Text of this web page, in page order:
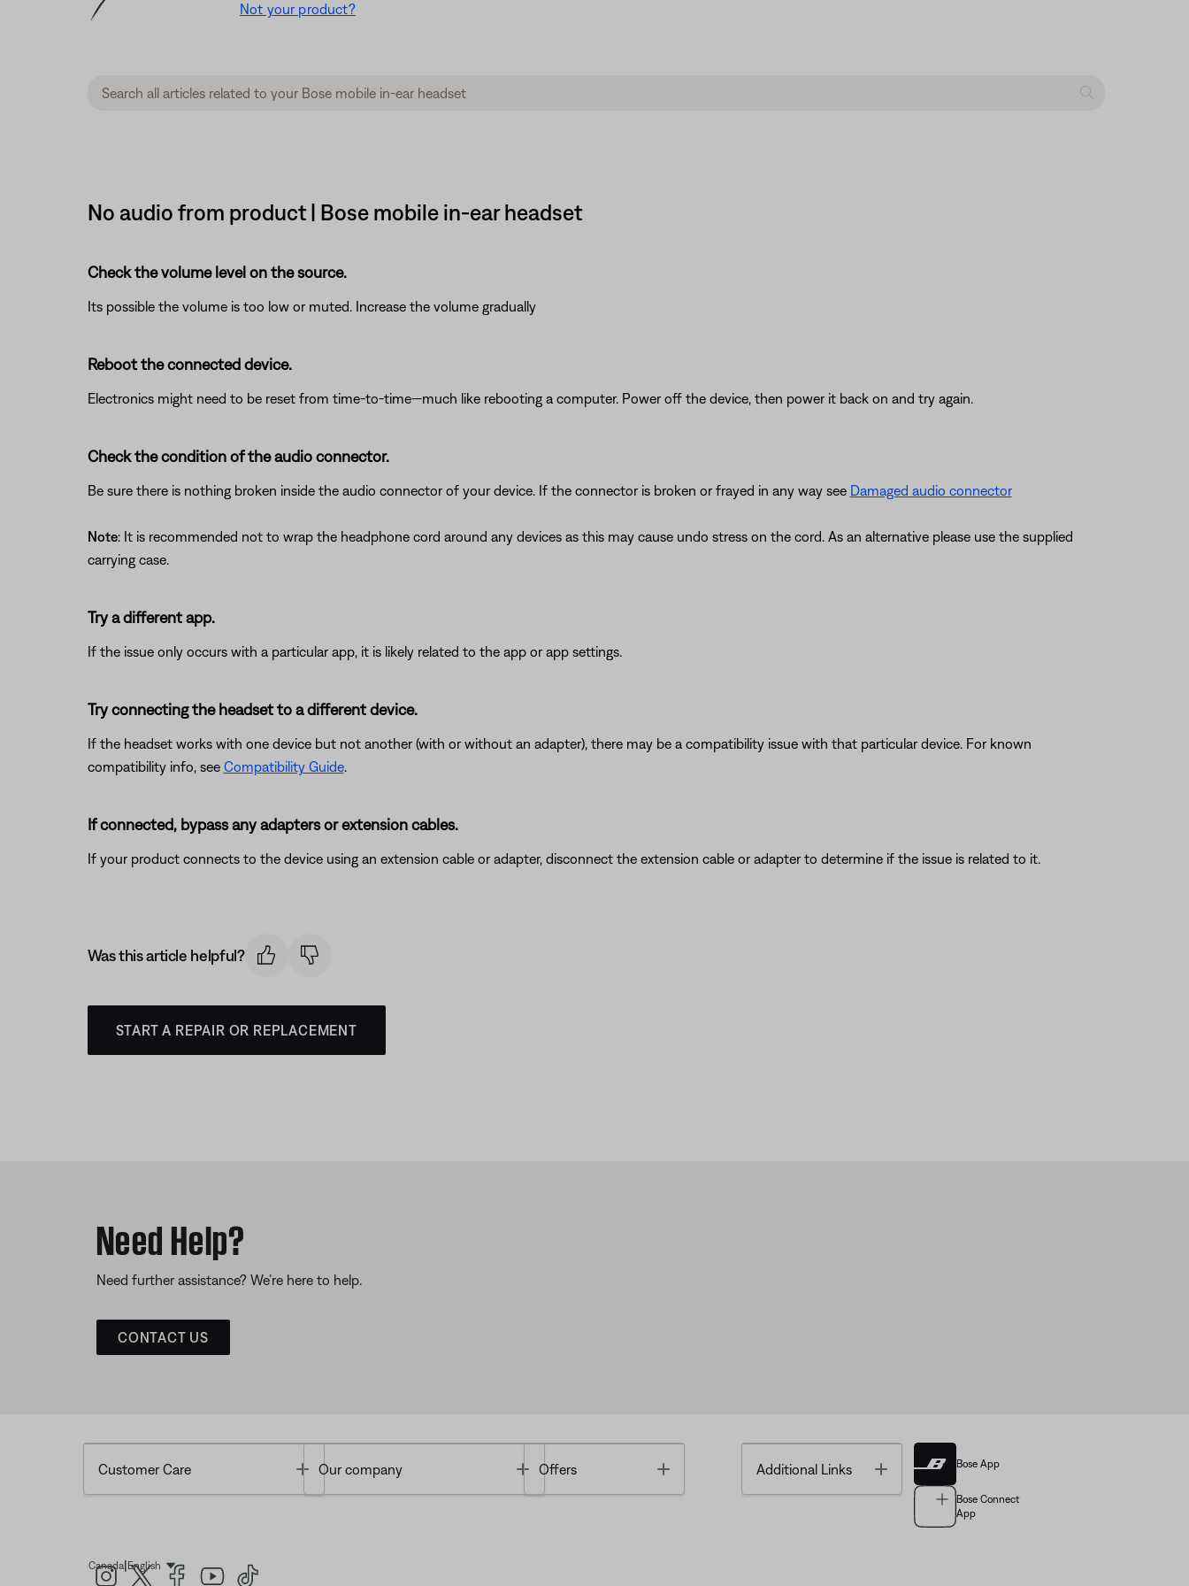
Not your product?
No audio from product | Bose mobile in-ear headset
Check the volume level on the source.
Its possible the volume is too low or muted. Increase the volume gradually
Reboot the connected device.
Electronics might need to be reset from time-to-time—much like rebooting a computer. Power off the device, then power it back on and try again.
Check the condition of the audio connector.
Be sure there is nothing broken inside the audio connector of your device. If the connector is broken or frayed in any way see Damaged audio connector
Note: It is recommended not to wrap the headphone cord around any devices as this may cause undo stress on the cord. As an alternative please use the supplied
carrying case.
Try a different app.
If the issue only occurs with a particular app, it is likely related to the app or app settings.
Try connecting the headset to a different device.
If the headset works with one device but not another (with or without an adapter), there may be a compatibility issue with that particular device. For known
compatibility info, see Compatibility Guide.
If connected, bypass any adapters or extension cables.
If your product connects to the device using an extension cable or adapter, disconnect the extension cable or adapter to determine if the issue is related to it.
Was this article helpful?
START A REPAIR OR REPLACEMENT
Need Help?
Need further assistance? We’re here to help.
CONTACT US
Customer Care Toggle
Our company Toggle
Offers Additional Links Toggle Bose App
Bose Connect
App
Canada| EnglishSelect Language